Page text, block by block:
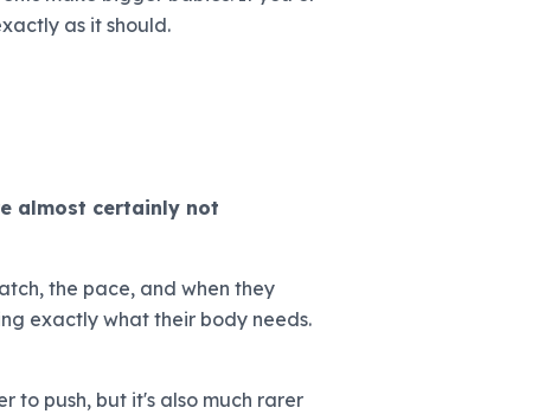
as it should.
almost certainly not
the pace, and when they
exactly what their body needs.
to push, but it's also much rarer